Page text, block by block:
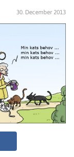
30. December 2013